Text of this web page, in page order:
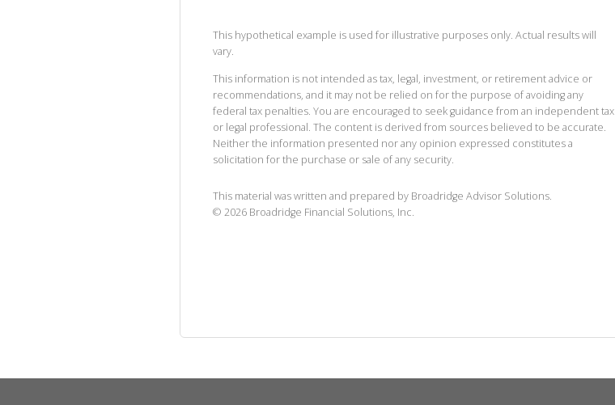
This hypothetical example is used for illustrative purposes only. Actual results will
vary.
This information is not intended as tax, legal, investment, or retirement advice or
recommendations, and it may not be relied on for the purpose of avoiding any
federal tax penalties. You are encouraged to seek guidance from an independent tax
or legal professional. The content is derived from sources believed to be accurate.
Neither the information presented nor any opinion expressed constitutes a
solicitation for the purchase or sale of any security.
This material was written and prepared by Broadridge Advisor Solutions.
© 2026 Broadridge Financial Solutions, Inc.